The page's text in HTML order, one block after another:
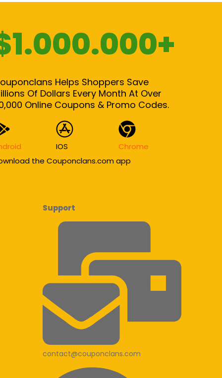
Helps Shoppers Save
Of Dollars Every Month At Over
Online Coupons & Promo Codes.
IOS
Chrome
the Couponclans.com app
Support
contact@couponclans.com